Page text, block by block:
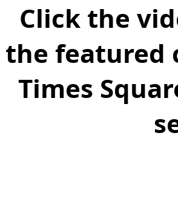
Click the
the featured
Times